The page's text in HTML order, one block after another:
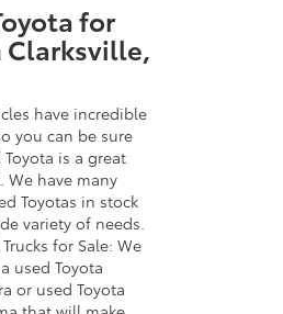
for
Clarksville,
have incredible
you can be sure
is a great
We have many
Toyotas in stock
variety of needs.
for Sale: We
used Toyota
or used Toyota